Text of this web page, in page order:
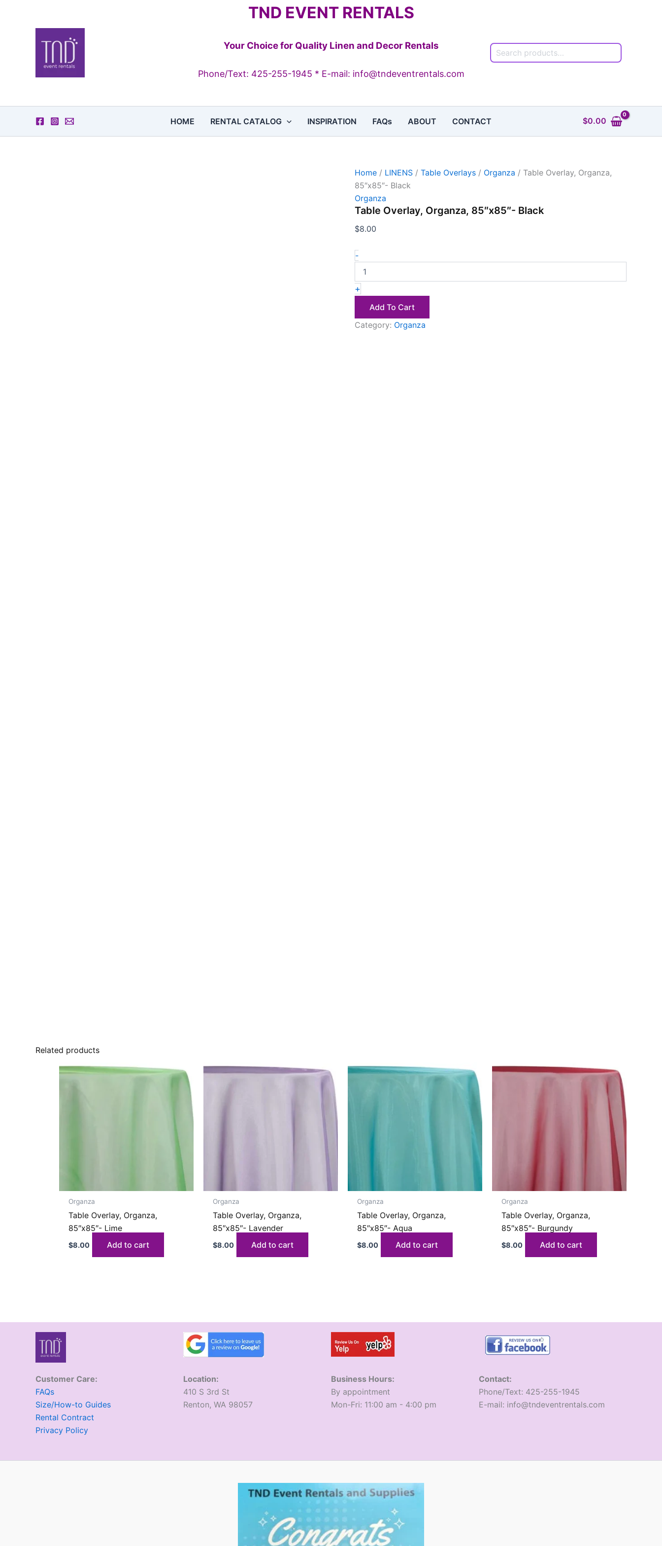
TND EVENT RENTALS
Your Choice for Quality Linen and Decor Rentals
Phone/Text: 425-255-1945 * E-mail: info@tndeventrentals.com
HOME RENTAL CATALOG INSPIRATION FAQs ABOUT CONTACT $0.00
Home / LINENS / Table Overlays / Organza / Table Overlay, Organza,
85″x85″- Black
Organza
Table Overlay, Organza, 85″x85″- Black
$8.00
-
Overlay,
Black
+
Add To Cart
Category: Organza
Related products
Organza
Table Overlay, Organza,
85″x85″- Lime
$8.00 Add to cart
Organza
Table Overlay, Organza,
85″x85″- Lavender
$8.00 Add to cart
Organza
Table Overlay, Organza,
85″x85″- Aqua
$8.00 Add to cart
Organza
Table Overlay, Organza,
85″x85″- Burgundy
$8.00 Add to cart
Customer Care:
FAQs
Size/How-to Guides
Rental Contract
Privacy Policy
Location:
410 S 3rd St
​Renton, WA 98057
Business Hours:
​By appointment
​Mon-Fri: 11:00 am - 4:00 pm
Contact:
​Phone/Text: 425-255-1945
E-mail: info@tndeventrentals.com